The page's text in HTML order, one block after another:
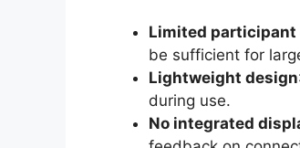
Limited
be sufficient for
Lightweight design
during use.
No integrated